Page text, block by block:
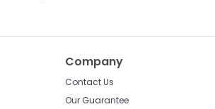
Company
Contact Us
Our Guarantee